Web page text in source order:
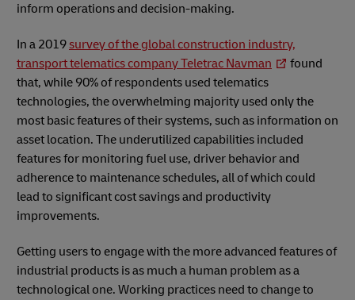
inform operations and decision-making.
In a 2019survey of the global construction industry,
transport telematics company Teletrac Navman
found
that, while 90% of respondents used telematics
technologies, the overwhelming majority used only the
most basic features of their systems, such as information on
asset location. The underutilized capabilities included
features for monitoring fuel use, driver behavior and
adherence to maintenance schedules, all of which could
lead to significant cost savings and productivity
improvements.
Getting users to engage with the more advanced features of
industrial products is as much a human problem as a
technological one. Working practices need to change to